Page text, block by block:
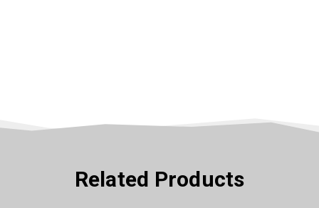
Related Products